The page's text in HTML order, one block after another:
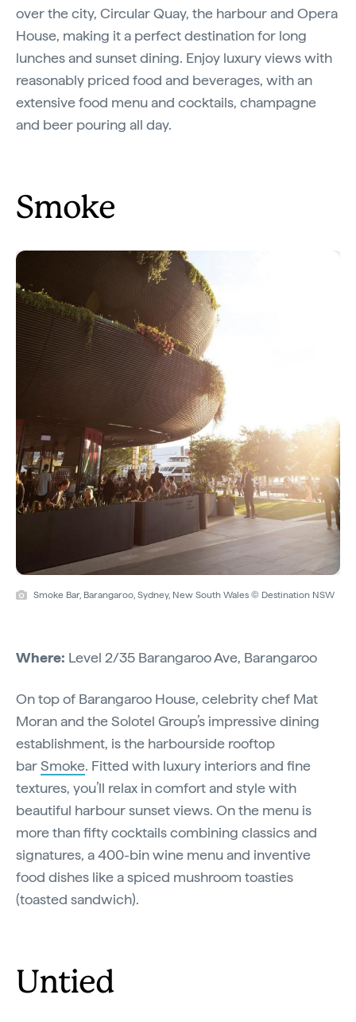
over the city, Circular Quay, the harbour and Opera
House, making it a perfect destination for long
lunches and sunset dining. Enjoy luxury views with
reasonably priced food and beverages, with an
extensive food menu and cocktails, champagne
and beer pouring all day.
Smoke
Smoke Bar, Barangaroo, Sydney, New South Wales © Destination NSW
Where: Level 2/35 Barangaroo Ave, Barangaroo
On top of Barangaroo House, celebrity chef Mat
Moran and the Solotel Group’s impressive dining
establishment, is the harbourside rooftop
barSmoke. Fitted with luxury interiors and fine
textures, you’ll relax in comfort and style with
beautiful harbour sunset views. On the menu is
more than fifty cocktails combining classics and
signatures, a 400-bin wine menu and inventive
food dishes like a spiced mushroom toasties
(toasted sandwich).
Untied